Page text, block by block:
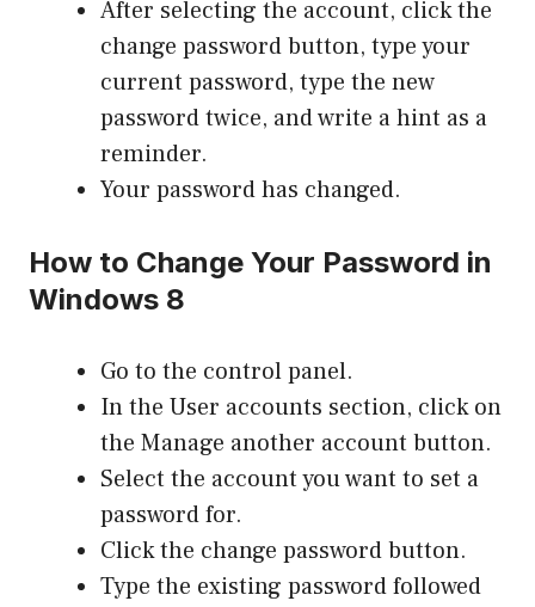
After selecting the account, click the
change password button, type your
current password, type the new
password twice, and write a hint as a
reminder.
Your password has changed.
How to Change Your Password in
Windows 8
Go to the control panel.
In the User accounts section, click on
the Manage another account button.
Select the account you want to set a
password for.
Click the change password button.
Type the existing password followed